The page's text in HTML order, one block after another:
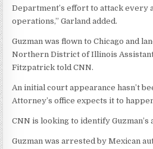
Department’s effort to attack every
operations,” Garland added.
Guzman was flown to Chicago and
Northern District of Illinois
Fitzpatrick told CNN.
An initial court appearance hasn’t
Attorney’s office expects it to
CNN is looking to identify
Guzman was arrested by Mexican